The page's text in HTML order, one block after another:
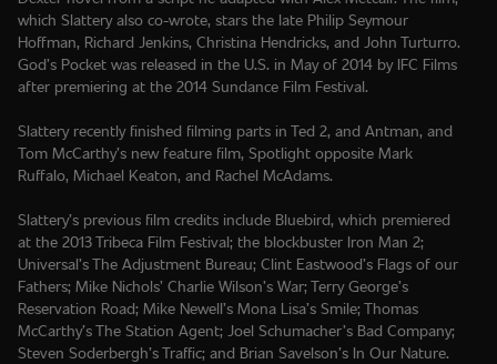
which Slattery also co-wrote, stars the late Philip Seymour
Hoffman, Richard Jenkins, Christina Hendricks, and John Turturro.
God’s Pocket was released in the U.S. in May of 2014 by IFC Films
after premiering at the 2014 Sundance Film Festival.
Slattery recently finished filming parts in Ted 2, and Antman, and
Tom McCarthy’s new feature film, Spotlight opposite Mark
Ruffalo, Michael Keaton, and Rachel McAdams.
Slattery’s previous film credits include Bluebird, which premiered
at the 2013 Tribeca Film Festival; the blockbuster Iron Man 2;
Universal’s The Adjustment Bureau; Clint Eastwood’s Flags of our
Fathers; Mike Nichols’ Charlie Wilson’s War; Terry George’s
Reservation Road; Mike Newell’s Mona Lisa’s Smile; Thomas
McCarthy’s The Station Agent; Joel Schumacher’s Bad Company;
Steven Soderbergh’s Traffic; and Brian Savelson’s In Our Nature.